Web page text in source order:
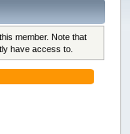
member. Note that
have access to.